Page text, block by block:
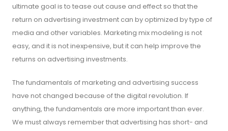
ultimate goal is to tease out cause and effect so that the
return on advertising investment can by optimized by type of
media and other variables. Marketing mix modeling is not
easy, and it is not inexpensive, but it can help improve the
returns on advertising investments.
The fundamentals of marketing and advertising success
have not changed because of the digital revolution. If
anything, the fundamentals are more important than ever.
We must always remember that advertising has short- and